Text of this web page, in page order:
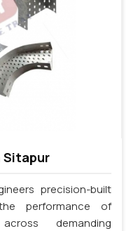
Sitapur
precision-built
performance of
demanding